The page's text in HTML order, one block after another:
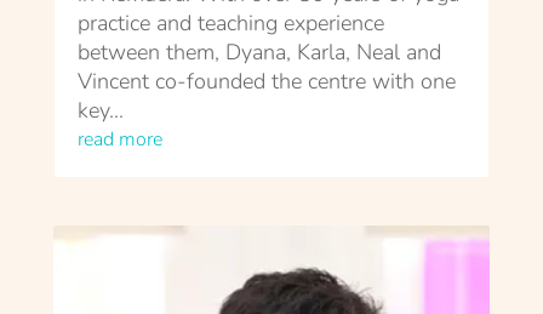
practice and teaching experience
between them, Dyana, Karla, Neal and
Vincent co-founded the centre with one
key...
read more